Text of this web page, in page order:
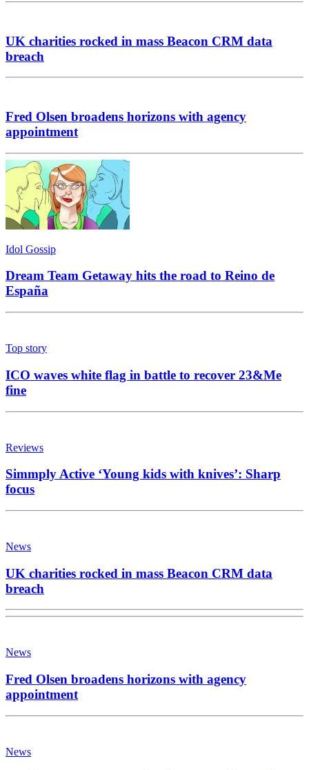
UK charities rocked in mass Beacon CRM data
breach
Fred Olsen broadens horizons with agency
appointment
Idol Gossip
Dream Team Getaway hits the road to Reino de
España
Top story
ICO waves white flag in battle to recover 23&Me
fine
Reviews
Simmply Active ‘Young kids with knives’: Sharp
focus
News
UK charities rocked in mass Beacon CRM data
breach
News
Fred Olsen broadens horizons with agency
appointment
News